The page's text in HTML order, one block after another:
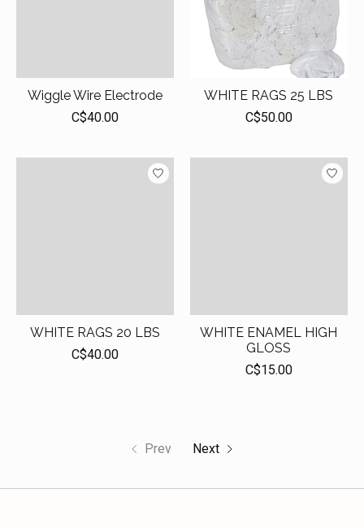
Wiggle Wire Electrode
C$40.00
WHITE RAGS 25 LBS
C$50.00
WHITE RAGS 20 LBS
C$40.00
WHITE ENAMEL HIGH
GLOSS
C$15.00
Prev Next